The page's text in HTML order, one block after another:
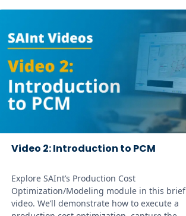
Video 2: Introduction to PCM
Explore SAInt’s Production Cost
Optimization/Modeling module in this brief
video. We’ll demonstrate how to execute a